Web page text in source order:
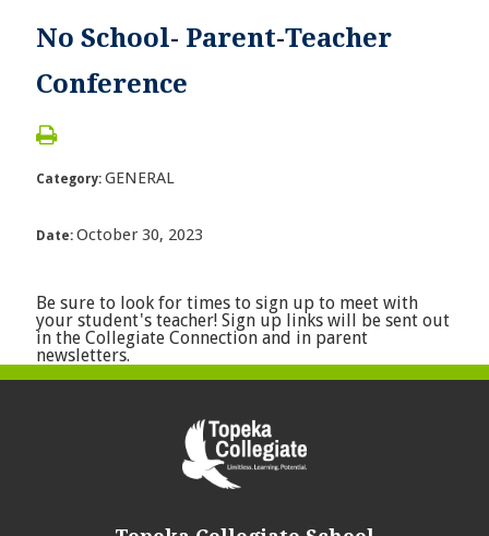
No School- Parent-Teacher
Conference
Category: GENERAL
Date: October 30, 2023
Be sure to look for times to sign up to meet with
your student's teacher! Sign up links will be sent out
in the Collegiate Connection and in parent
newsletters.